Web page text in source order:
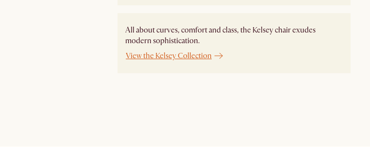
All about curves, comfort and class, the Kelsey chair exudes
modern sophistication.
View the Kelsey Collection